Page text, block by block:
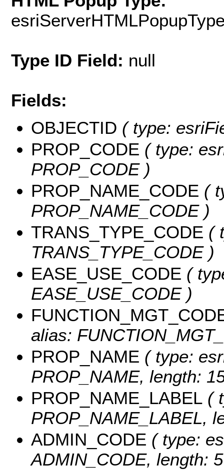
Type ID Field: null
Fields:
OBJECTID ( type:
PROP_CODE ( type:
PROP_CODE )
PROP_NAME_CODE (
PROP_NAME_CODE )
TRANS_TYPE_CODE (
TRANS_TYPE_CODE )
EASE_USE_CODE (
EASE_USE_CODE )
alias:
PROP_NAME ( type:
PROP_NAME, length:
PROP_NAME_LABEL (
PROP_NAME_LABEL,
ADMIN_CODE ( type:
ADMIN_CODE, length: